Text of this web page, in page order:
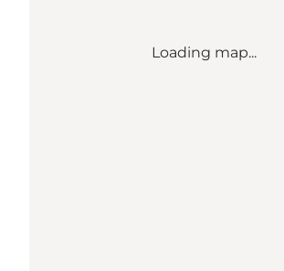
Loading map...